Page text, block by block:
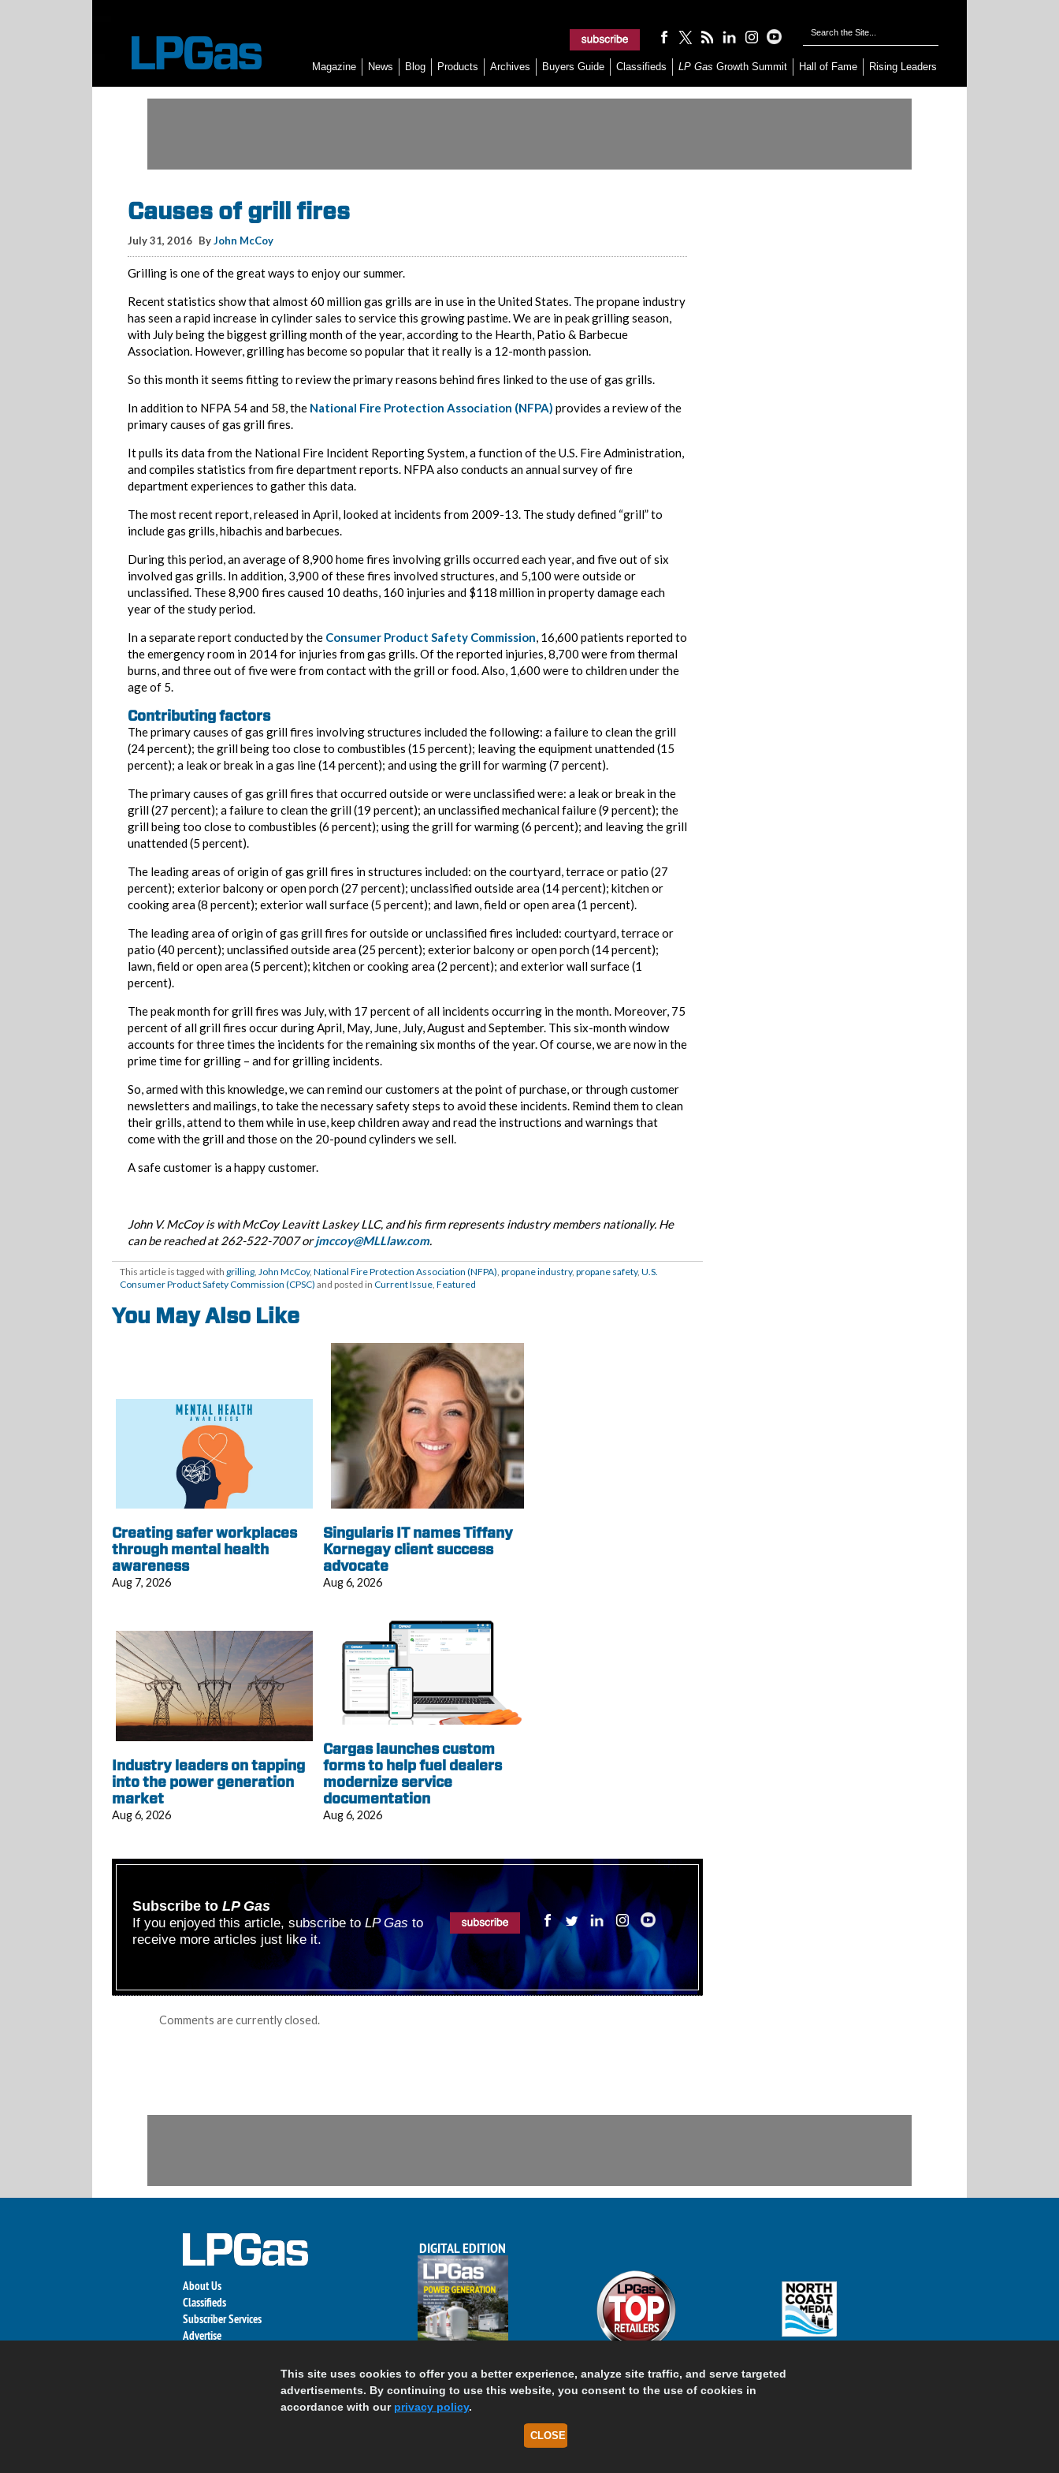
Magazine News Blog Products Archives Buyers Guide Classifieds LP Gas Growth Summit Hall of Fame Rising Leaders
Causes of grill fires
July 31, 2016 ByJohn McCoy
Grilling is one of the great ways to enjoy our summer.
Recent statistics show that almost 60 million gas grills are in use in the United States. The propane industry
has seen a rapid increase in cylinder sales to service this growing pastime. We are in peak grilling season,
with July being the biggest grilling month of the year, according to the Hearth, Patio & Barbecue
Association. However, grilling has become so popular that it really is a 12-month passion.
So this month it seems fitting to review the primary reasons behind fires linked to the use of gas grills.
In addition to NFPA 54 and 58, the National Fire Protection Association (NFPA) provides a review of the
primary causes of gas grill fires.
It pulls its data from the National Fire Incident Reporting System, a function of the U.S. Fire Administration,
and compiles statistics from fire department reports. NFPA also conducts an annual survey of fire
department experiences to gather this data.
The most recent report, released in April, looked at incidents from 2009-13. The study defined “grill” to
include gas grills, hibachis and barbecues.
During this period, an average of 8,900 home fires involving grills occurred each year, and five out of six
involved gas grills. In addition, 3,900 of these fires involved structures, and 5,100 were outside or
unclassified. These 8,900 fires caused 10 deaths, 160 injuries and $118 million in property damage each
year of the study period.
In a separate report conducted by the Consumer Product Safety Commission, 16,600 patients reported to
the emergency room in 2014 for injuries from gas grills. Of the reported injuries, 8,700 were from thermal
burns, and three out of five were from contact with the grill or food. Also, 1,600 were to children under the
age of 5.
Contributing factors
The primary causes of gas grill fires involving structures included the following: a failure to clean the grill
(24 percent); the grill being too close to combustibles (15 percent); leaving the equipment unattended (15
percent); a leak or break in a gas line (14 percent); and using the grill for warming (7 percent).
The primary causes of gas grill fires that occurred outside or were unclassified were: a leak or break in the
grill (27 percent); a failure to clean the grill (19 percent); an unclassified mechanical failure (9 percent); the
grill being too close to combustibles (6 percent); using the grill for warming (6 percent); and leaving the grill
unattended (5 percent).
The leading areas of origin of gas grill fires in structures included: on the courtyard, terrace or patio (27
percent); exterior balcony or open porch (27 percent); unclassified outside area (14 percent); kitchen or
cooking area (8 percent); exterior wall surface (5 percent); and lawn, field or open area (1 percent).
The leading area of origin of gas grill fires for outside or unclassified fires included: courtyard, terrace or
patio (40 percent); unclassified outside area (25 percent); exterior balcony or open porch (14 percent);
lawn, field or open area (5 percent); kitchen or cooking area (2 percent); and exterior wall surface (1
percent).
The peak month for grill fires was July, with 17 percent of all incidents occurring in the month. Moreover, 75
percent of all grill fires occur during April, May, June, July, August and September. This six-month window
accounts for three times the incidents for the remaining six months of the year. Of course, we are now in the
prime time for grilling – and for grilling incidents.
So, armed with this knowledge, we can remind our customers at the point of purchase, or through customer
newsletters and mailings, to take the necessary safety steps to avoid these incidents. Remind them to clean
their grills, attend to them while in use, keep children away and read the instructions and warnings that
come with the grill and those on the 20-pound cylinders we sell.
A safe customer is a happy customer.
John V. McCoy is with McCoy Leavitt Laskey LLC, and his firm represents industry members nationally. He
can be reached at 262-522-7007 orjmccoy@MLLlaw.com.
This article is tagged with grilling, John McCoy, National Fire Protection Association (NFPA), propane industry, propane safety, U.S.
Consumer Product Safety Commission (CPSC) and posted in Current Issue, Featured
You May Also Like
Creating safer workplaces
through mental health
awareness
Aug 7, 2026
Singularis IT names Tiffany
Kornegay client success
advocate
Aug 6, 2026
Industry leaders on tapping
into the power generation
market
Aug 6, 2026
Cargas launches custom
forms to help fuel dealers
modernize service
documentation
Aug 6, 2026
Subscribe toLP Gas
If you enjoyed this article, subscribe toLP Gas to
receive more articles just like it.
Comments are currently closed.
About Us
Classifieds
Subscriber Services
Advertise
DIGITAL EDITION
This site uses cookies to offer you a better experience, analyze site traffic, and serve targeted
advertisements. By continuing to use this website, you consent to the use of cookies in
accordance with our privacy policy.
CLOSE